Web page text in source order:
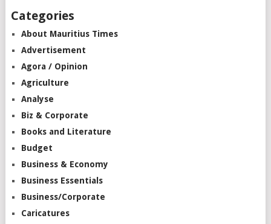
Categories
About Mauritius Times
Advertisement
Agora / Opinion
Agriculture
Analyse
Biz & Corporate
Books and Literature
Budget
Business & Economy
Business Essentials
Business/Corporate
Caricatures